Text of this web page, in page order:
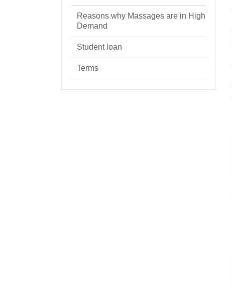
Reasons why Massages are in High
Demand
Student loan
Terms